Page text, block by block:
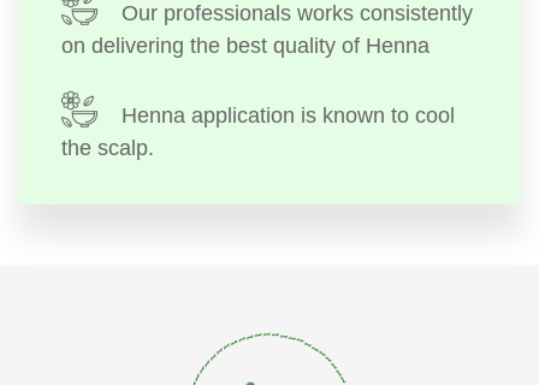
Our professionals works consistently
on delivering the best quality of Henna
Henna application is known to cool
the scalp.